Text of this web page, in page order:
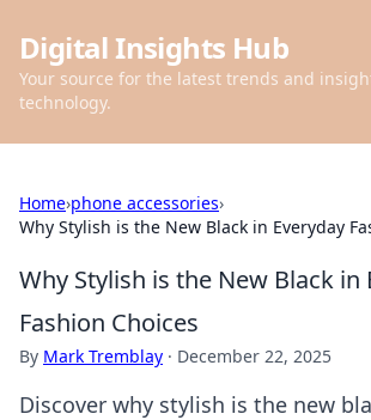
Digital Insights Hub
Your source for the latest trends and
technology.
Home›phone accessories›
Why Stylish is the New Black in Everyday
Why Stylish is the New Black in
Fashion Choices
By Mark Tremblay · December 22, 2025
Discover why stylish is the new